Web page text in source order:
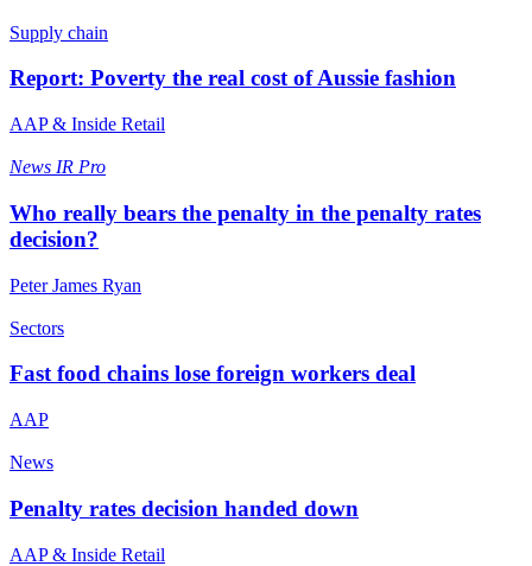
Supply chain
Report: Poverty the real cost of Aussie fashion
AAP & Inside Retail
News IR Pro
Who really bears the penalty in the penalty rates
decision?
Peter James Ryan
Sectors
Fast food chains lose foreign workers deal
AAP
News
Penalty rates decision handed down
AAP & Inside Retail